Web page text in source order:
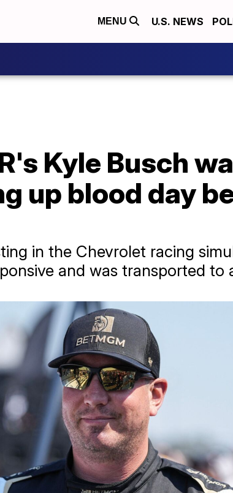
MENU U.S. NEWS
Kyle Busch
up blood day
in the Chevrolet racing
and was transported to